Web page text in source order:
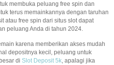
membuka peluang free spin dan
terus memainkannya dengan taruhan
atau free spin dari situs slot dapat
peluang Anda di tahun 2024.
karena memberikan akses mudah
depositnya kecil, peluang untuk
di Slot Deposit 5k, apalagi jika